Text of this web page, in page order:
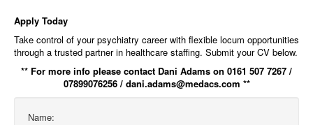
Apply Today
Take control of your psychiatry career with flexible locum opportunities
through a trusted partner in healthcare staffing. Submit your CV below.
** For more info please contact Dani Adams on 0161 507 7267 /
07899076256 / dani.adams@medacs.com **
Name: